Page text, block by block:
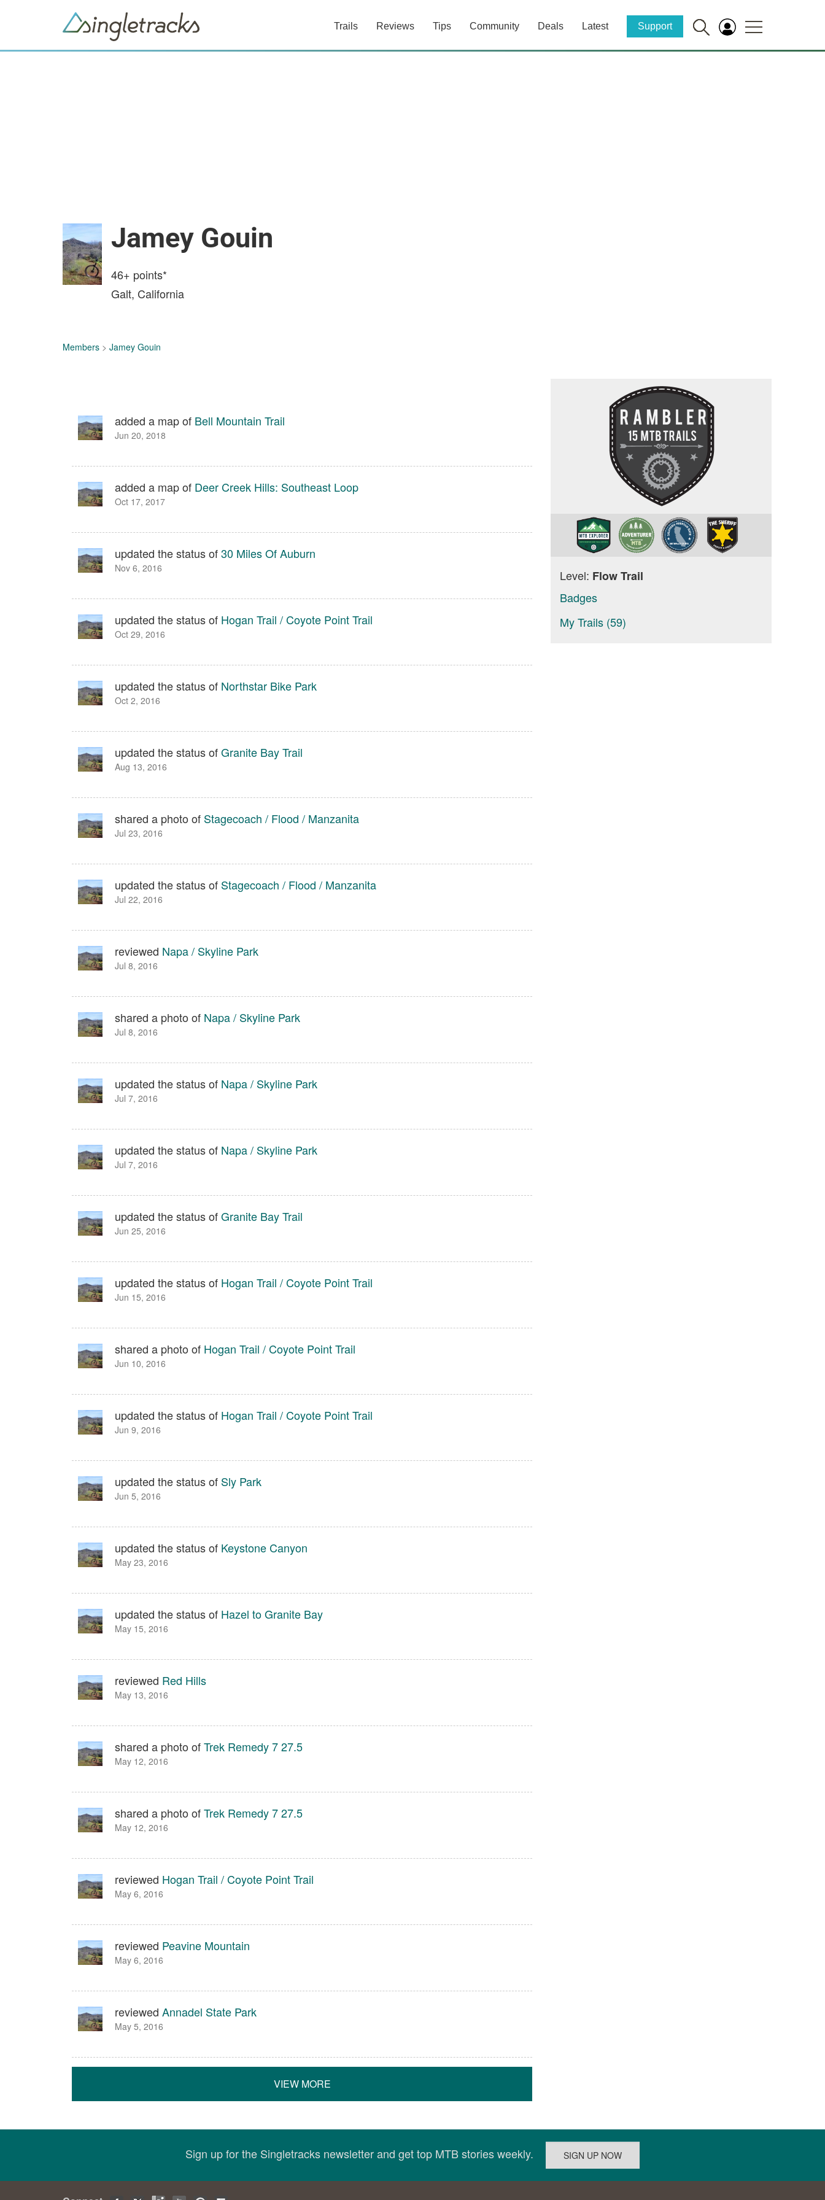
Trails Reviews Tips Community Deals Latest Support
Jamey Gouin
46+ points*
Galt, California
Members > Jamey Gouin
added a map of Bell Mountain Trail
Jun 20, 2018
added a map of Deer Creek Hills: Southeast Loop
Oct 17, 2017
updated the status of30 Miles Of Auburn
Nov 6, 2016
updated the status of Hogan Trail / Coyote Point Trail
Oct 29, 2016
updated the status of Northstar Bike Park
Oct 2, 2016
updated the status ofGranite Bay Trail
Aug 13, 2016
shared a photo of Stagecoach / Flood / Manzanita
Jul 23, 2016
updated the status of Stagecoach / Flood / Manzanita
Jul 22, 2016
reviewed Napa / Skyline Park
Jul 8, 2016
shared a photo of Napa / Skyline Park
Jul 8, 2016
updated the status of Napa / Skyline Park
Jul 7, 2016
updated the status of Napa / Skyline Park
Jul 7, 2016
updated the status ofGranite Bay Trail
Jun 25, 2016
updated the status of Hogan Trail / Coyote Point Trail
Jun 15, 2016
shared a photo of Hogan Trail / Coyote Point Trail
Jun 10, 2016
updated the status of Hogan Trail / Coyote Point Trail
Jun 9, 2016
updated the status of Sly Park
Jun 5, 2016
updated the status of Keystone Canyon
May 23, 2016
updated the status of Hazel to Granite Bay
May 15, 2016
reviewed Red Hills
May 13, 2016
shared a photo ofTrek Remedy 7 27.5
May 12, 2016
shared a photo ofTrek Remedy 7 27.5
May 12, 2016
reviewed Hogan Trail / Coyote Point Trail
May 6, 2016
reviewed Peavine Mountain
May 6, 2016
reviewed Annadel State Park
May 5, 2016
VIEW MORE
Level: Flow Trail
Badges
My Trails (59)
Sign up for the Singletracks newsletter and get top MTB stories weekly.